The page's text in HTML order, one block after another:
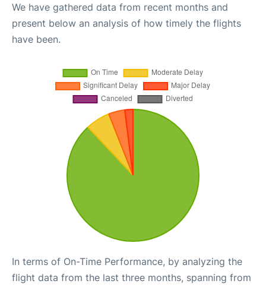
We have gathered data from recent months and
present below an analysis of how timely the flights
have been.
In terms of On-Time Performance, by analyzing the
flight data from the last three months, spanning from